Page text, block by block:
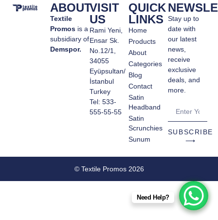
ABOUT
Textile
Promos is a
subsidiary of
Demspor.
VISIT
US
Rami Yeni,
Ensar Sk.
No.12/1,
34055
Eyüpsultan/
İstanbul
Turkey
Tel: 533-
555-55-55
QUICK
LINKS
Home
Products
About
Categories
Blog
Contact
Satin
Headband
Satin
Scrunchies
Sunum
Stay up to
date with
our latest
news,
receive
exclusive
deals, and
more.
SUBSCRIBE
⟶
© Textile Promos 2026
Need Help?